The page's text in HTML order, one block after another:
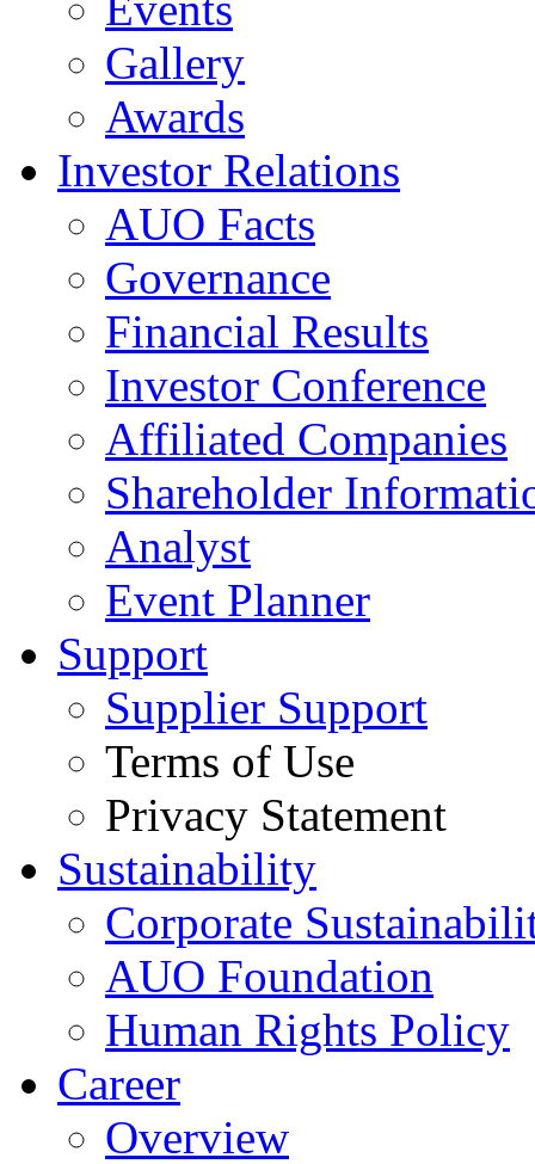
Gallery
Awards
Investor Relations
AUO Facts
Governance
Financial Results
Investor Conference
Affiliated Companies
Shareholder
Analyst
Event Planner
Support
Supplier Support
Terms of Use
Privacy Statement
Sustainability
Corporate
AUO Foundation
Human Rights Policy
Career
Overview